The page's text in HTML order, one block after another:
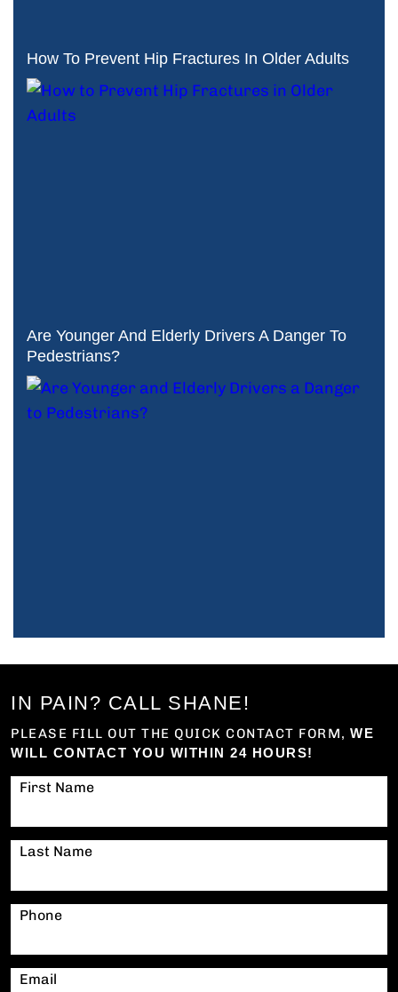
How To Prevent Hip Fractures In Older Adults
Are Younger And Elderly Drivers A Danger To
Pedestrians?
IN PAIN? CALL SHANE!
PLEASE FILL OUT THE QUICK CONTACT FORM, WE
WILL CONTACT YOU WITHIN 24 HOURS!
First Name
Last Name
Phone
Email